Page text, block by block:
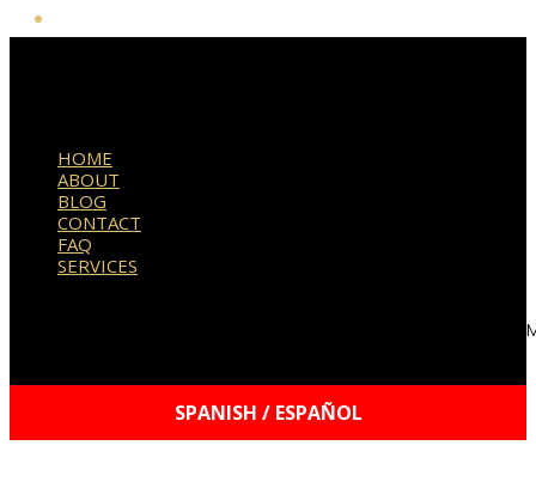
HOME
ABOUT
BLOG
CONTACT
FAQ
SERVICES
© 2021–2026 Williams Mobile Signings, LLC | Your